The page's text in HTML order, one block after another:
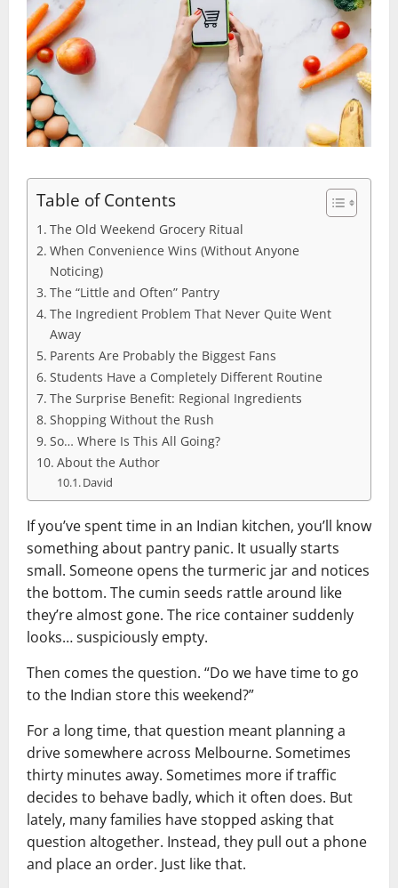
Table of Contents
The Old Weekend Grocery Ritual
When Convenience Wins (Without Anyone
Noticing)
The “Little and Often” Pantry
The Ingredient Problem That Never Quite Went
Away
Parents Are Probably the Biggest Fans
Students Have a Completely Different Routine
The Surprise Benefit: Regional Ingredients
Shopping Without the Rush
So… Where Is This All Going?
About the Author
David
If you’ve spent time in an Indian kitchen, you’ll know
something about pantry panic. It usually starts
small. Someone opens the turmeric jar and notices
the bottom. The cumin seeds rattle around like
they’re almost gone. The rice container suddenly
looks… suspiciously empty.
Then comes the question. “Do we have time to go
to the Indian store this weekend?”
For a long time, that question meant planning a
drive somewhere across Melbourne. Sometimes
thirty minutes away. Sometimes more if traffic
decides to behave badly, which it often does. But
lately, many families have stopped asking that
question altogether. Instead, they pull out a phone
and place an order. Just like that.